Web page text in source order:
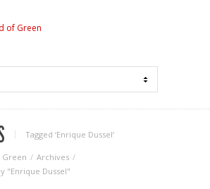
Tagged ‘Enrique Dussel‘
Green
Archives
"Enrique Dussel"